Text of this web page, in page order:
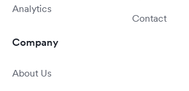
Analytics
Contact
Company
About Us